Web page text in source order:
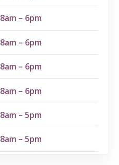
8am – 6pm
8am – 6pm
8am – 6pm
8am – 6pm
8am – 5pm
8am – 5pm